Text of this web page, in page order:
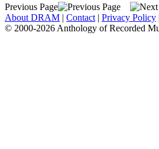
Previous Page
About DRAM | Contact | Privacy Policy
© 2000-2026 Anthology of Recorded